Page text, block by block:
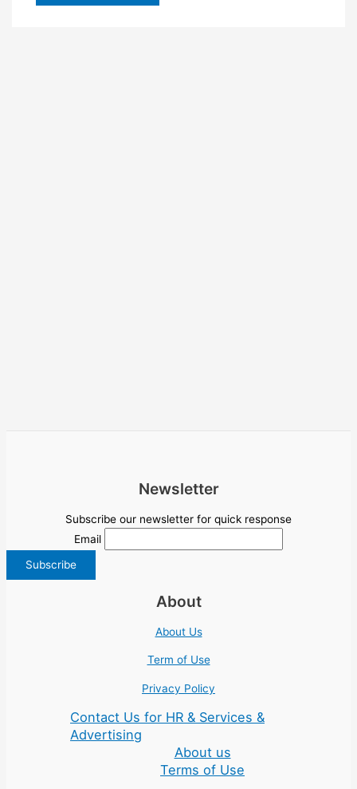
Newsletter
Subscribe our newsletter for quick response
Email
About
About Us
Term of Use
Privacy Policy
Contact Us for HR & Services &
Advertising
About us
Terms of Use